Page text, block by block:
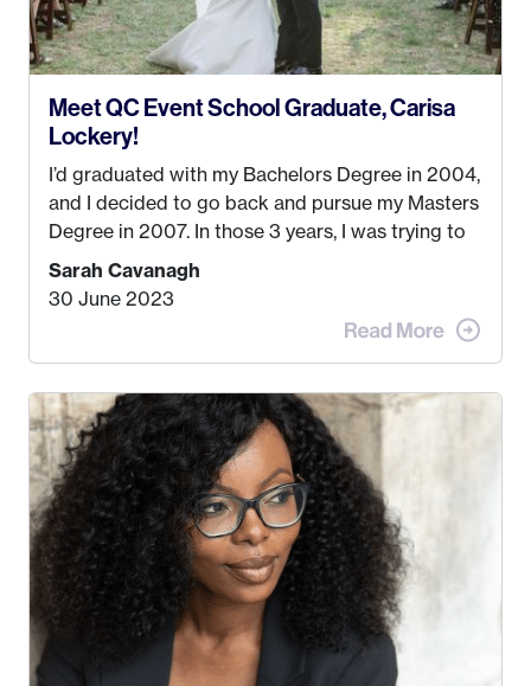
Meet QC Event School Graduate, Carisa
Lockery!
I’d graduated with my Bachelors Degree in 2004,
and I decided to go back and pursue my Masters
Degree in 2007. In those 3 years, I was trying to
find a job that I really thought I would be happy
doing. My dream was always to work for an
advertising agency in New York City! However,
when I met my (eventual) husband in 2005, I
take. I hated every job I had that required me to
be stuck in an office from 9am – 5pm every day. I
just knew I wasn’t cut out for that. So, I gave
some thought as to what really made me happy…
Sarah Cavanagh
30 June 2023